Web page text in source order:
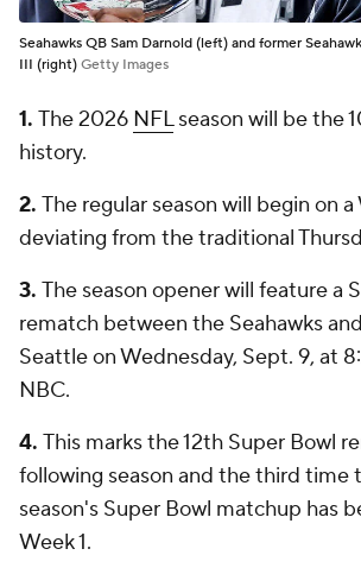
Seahawks QB Sam Darnold (left) and former
III (right) Getty Images
1. The 2026 NFLseason will be the
history.
2. The regular season will begin on
deviating from the traditional
3. The season opener will feature a
rematch between the Seahawks and
Seattle on Wednesday, Sept. 9, at
NBC.
4. This marks the 12th Super Bowl
following season and the third time
season's Super Bowl matchup has
Week 1.